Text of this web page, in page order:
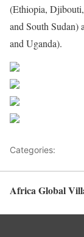
(Ethiopia,
and South Sudan)
and Uganda).
Categories:
Africa Global